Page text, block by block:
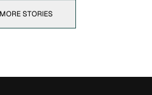
STORIES